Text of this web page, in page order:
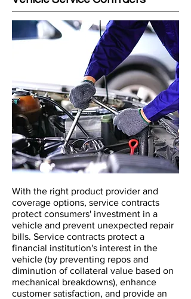
With the right product provider and
coverage options, service contracts
protect consumers' investment in a
vehicle and prevent unexpected repair
bills. Service contracts protect a
financial institution's interest in the
vehicle (by preventing repos and
diminution of collateral value based on
mechanical breakdowns), enhance
customer satisfaction, and provide an